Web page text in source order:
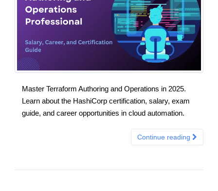
Master Terraform Authoring and Operations in 2025.
Learn about the HashiCorp certification, salary, exam
guide, and career opportunities in cloud automation.
Continue reading